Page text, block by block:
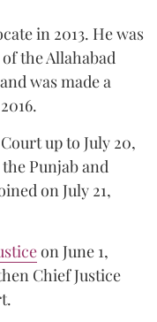
in 2013. He was
the Allahabad
was made a
up to July 20,
Punjab and
on July 21,
on June 1,
Chief Justice